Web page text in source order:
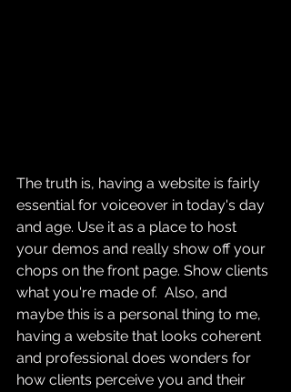
The truth is, having a website is fairly
essential for voiceover in today's day
and age. Use it as a place to host
your demos and really show off your
chops on the front page. Show clients
what you're made of.  Also, and
maybe this is a personal thing to me,
having a website that looks coherent
and professional does wonders for
how clients perceive you and their